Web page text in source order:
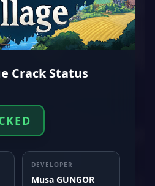
Crack Status
DEVELOPER
Musa GUNGOR